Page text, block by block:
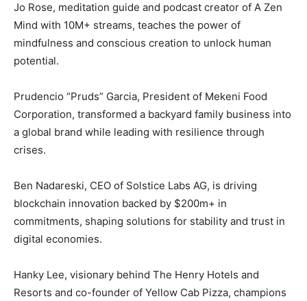
Jo Rose, meditation guide and podcast creator of A Zen
Mind with 10M+ streams, teaches the power of
mindfulness and conscious creation to unlock human
potential.
Prudencio “Pruds” Garcia, President of Mekeni Food
Corporation, transformed a backyard family business into
a global brand while leading with resilience through
crises.
Ben Nadareski, CEO of Solstice Labs AG, is driving
blockchain innovation backed by $200m+ in
commitments, shaping solutions for stability and trust in
digital economies.
Hanky Lee, visionary behind The Henry Hotels and
Resorts and co-founder of Yellow Cab Pizza, champions